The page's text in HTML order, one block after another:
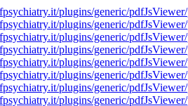
plugins/generic/
plugins/generic/
plugins/generic/
plugins/generic/
plugins/generic/
plugins/generic/
plugins/generic/
plugins/generic/